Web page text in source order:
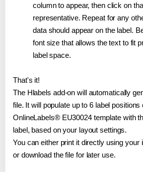
column to appear, then click on
representative. Repeat for any
data should appear on the label.
font size that allows the text to fit
label space.
That's it!
The Hlabels add-on will automatically
file. It will populate up to 6 label positions
OnlineLabels® EU30024 template with
label, based on your layout settings.
You can either print it directly using your
or download the file for later use.